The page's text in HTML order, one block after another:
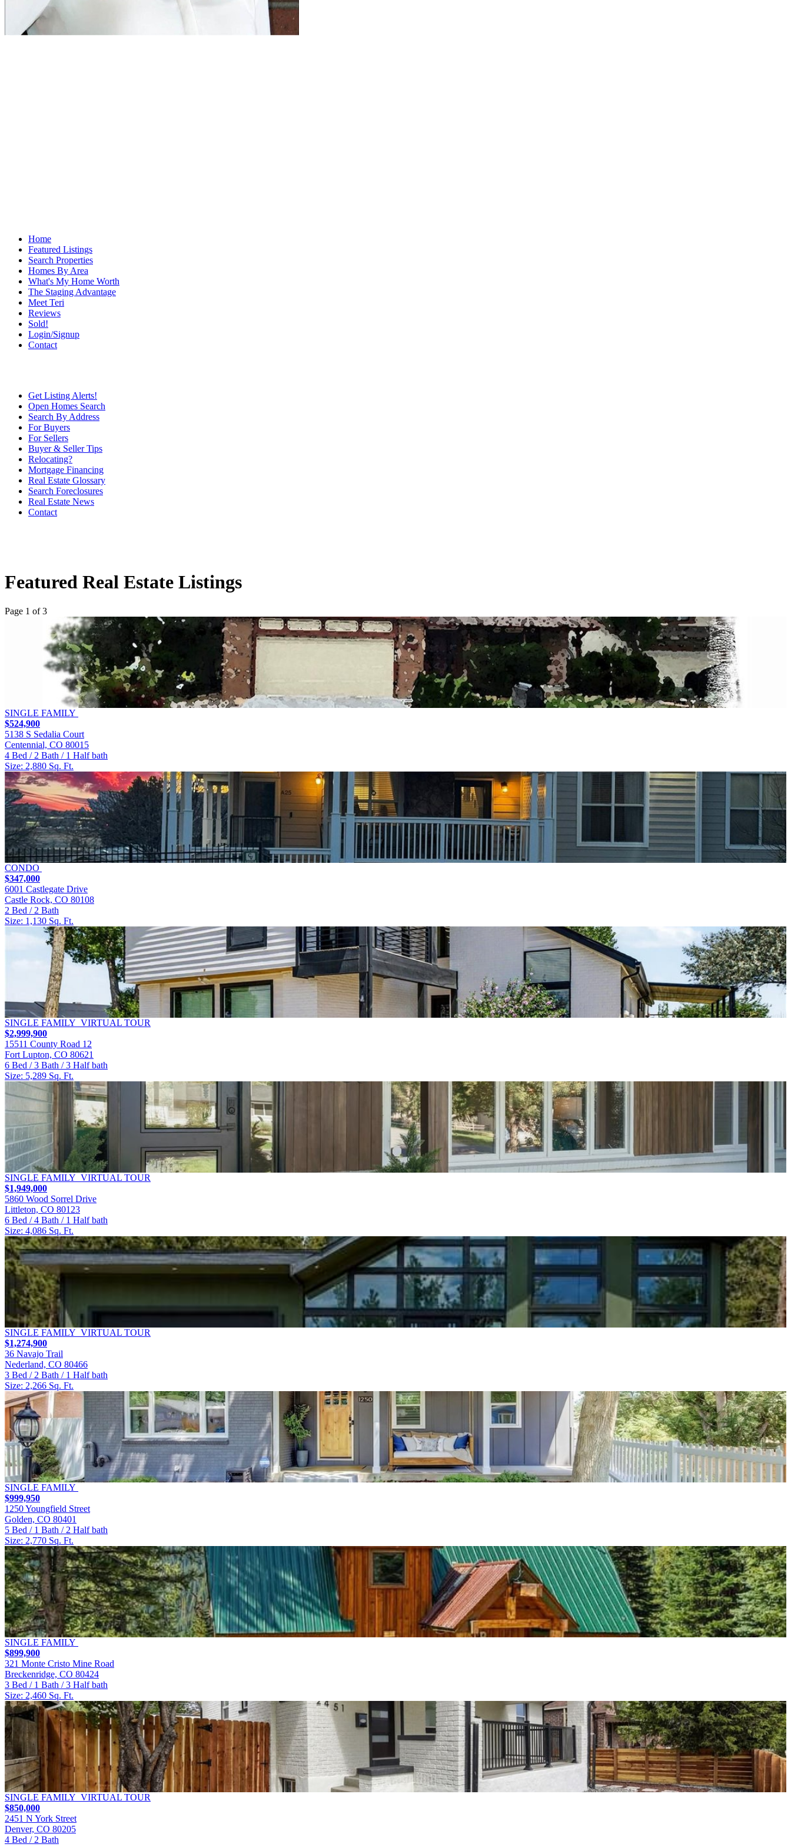
Home
Featured Listings
Search Properties
Homes By Area
What's My Home Worth
The Staging Advantage
Meet Teri
Reviews
Sold!
Login/Signup
Contact
Get Listing Alerts!
Open Homes Search
Search By Address
For Buyers
For Sellers
Buyer & Seller Tips
Relocating?
Mortgage Financing
Real Estate Glossary
Search Foreclosures
Real Estate News
Contact
Featured Real Estate Listings
Page 1 of 3
SINGLE FAMILY
$524,900
5138 S Sedalia Court
Centennial, CO 80015
4 Bed / 2 Bath / 1 Half bath
Size: 2,880 Sq. Ft.
CONDO
$347,000
6001 Castlegate Drive
Castle Rock, CO 80108
2 Bed / 2 Bath
Size: 1,130 Sq. Ft.
SINGLE FAMILY VIRTUAL TOUR
$2,999,900
15511 County Road 12
Fort Lupton, CO 80621
6 Bed / 3 Bath / 3 Half bath
Size: 5,289 Sq. Ft.
SINGLE FAMILY VIRTUAL TOUR
$1,949,000
5860 Wood Sorrel Drive
Littleton, CO 80123
6 Bed / 4 Bath / 1 Half bath
Size: 4,086 Sq. Ft.
SINGLE FAMILY VIRTUAL TOUR
$1,274,900
36 Navajo Trail
Nederland, CO 80466
3 Bed / 2 Bath / 1 Half bath
Size: 2,266 Sq. Ft.
SINGLE FAMILY
$999,950
1250 Youngfield Street
Golden, CO 80401
5 Bed / 1 Bath / 2 Half bath
Size: 2,770 Sq. Ft.
SINGLE FAMILY
$899,900
321 Monte Cristo Mine Road
Breckenridge, CO 80424
3 Bed / 1 Bath / 3 Half bath
Size: 2,460 Sq. Ft.
SINGLE FAMILY VIRTUAL TOUR
$850,000
2451 N York Street
Denver, CO 80205
4 Bed / 2 Bath